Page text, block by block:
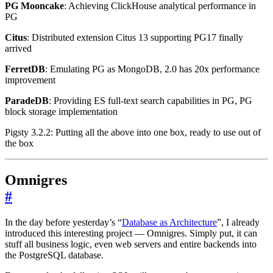
PG Mooncake: Achieving ClickHouse analytical performance in
PG
Citus: Distributed extension Citus 13 supporting PG17 finally
arrived
FerretDB: Emulating PG as MongoDB, 2.0 has 20x performance
improvement
ParadeDB: Providing ES full-text search capabilities in PG, PG
block storage implementation
Pigsty 3.2.2: Putting all the above into one box, ready to use out of
the box
Omnigres
#
In the day before yesterday’s “Database as Architecture”, I already
introduced this interesting project — Omnigres. Simply put, it can
stuff all business logic, even web servers and entire backends into
the PostgreSQL database.